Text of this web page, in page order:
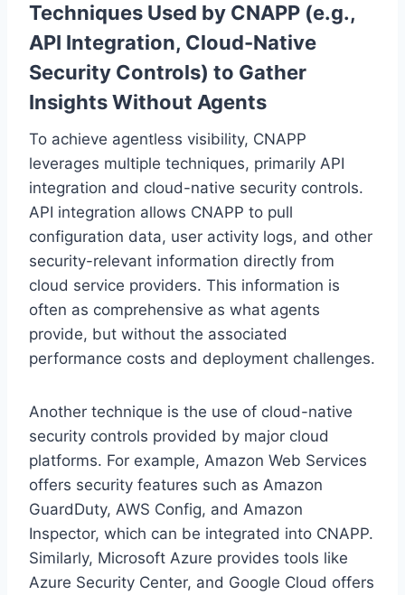
Techniques Used by CNAPP (e.g.,
API Integration, Cloud-Native
Security Controls) to Gather
Insights Without Agents
To achieve agentless visibility, CNAPP
leverages multiple techniques, primarily API
integration and cloud-native security controls.
API integration allows CNAPP to pull
configuration data, user activity logs, and other
security-relevant information directly from
cloud service providers. This information is
often as comprehensive as what agents
provide, but without the associated
performance costs and deployment challenges.
Another technique is the use of cloud-native
security controls provided by major cloud
platforms. For example, Amazon Web Services
offers security features such as Amazon
GuardDuty, AWS Config, and Amazon
Inspector, which can be integrated into CNAPP.
Similarly, Microsoft Azure provides tools like
Azure Security Center, and Google Cloud offers